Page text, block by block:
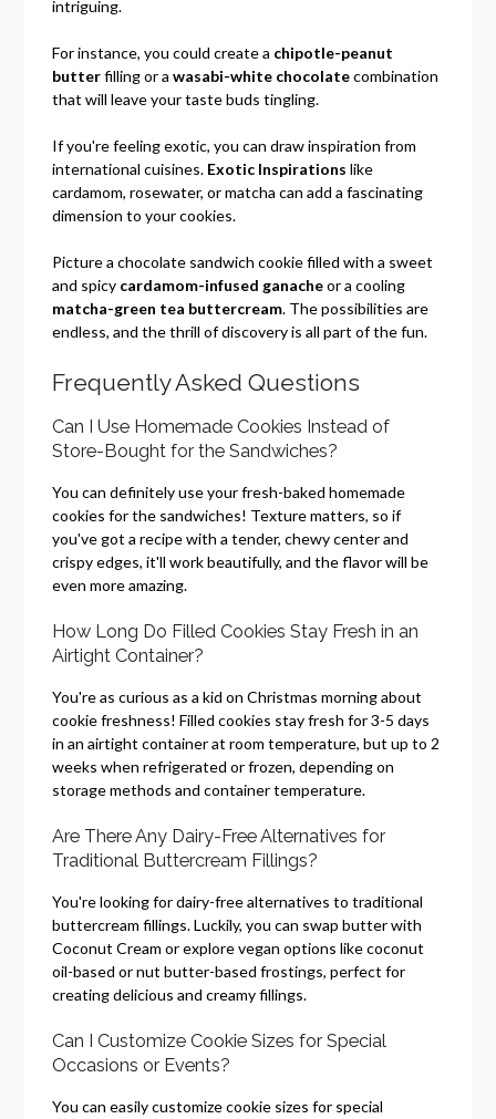
intriguing.
For instance, you could create a chipotle-peanut
butterfilling or awasabi-white chocolatecombination
that will leave your taste buds tingling.
If you're feeling exotic, you can draw inspiration from
international cuisines. Exotic Inspirations like
cardamom, rosewater, or matcha can add a fascinating
dimension to your cookies.
Picture a chocolate sandwich cookie filled with a sweet
and spicy cardamom-infused ganacheor a cooling
matcha-green tea buttercream. The possibilities are
endless, and the thrill of discovery is all part of the fun.
Frequently Asked Questions
Can I Use Homemade Cookies Instead of
Store-Bought for the Sandwiches?
You can definitely use your fresh-baked homemade
cookies for the sandwiches! Texture matters, so if
you've got a recipe with a tender, chewy center and
crispy edges, it'll work beautifully, and the flavor will be
even more amazing.
How Long Do Filled Cookies Stay Fresh in an
Airtight Container?
You're as curious as a kid on Christmas morning about
cookie freshness! Filled cookies stay fresh for 3-5 days
in an airtight container at room temperature, but up to 2
weeks when refrigerated or frozen, depending on
storage methods and container temperature.
Are There Any Dairy-Free Alternatives for
Traditional Buttercream Fillings?
You're looking for dairy-free alternatives to traditional
buttercream fillings. Luckily, you can swap butter with
Coconut Cream or explore vegan options like coconut
oil-based or nut butter-based frostings, perfect for
creating delicious and creamy fillings.
Can I Customize Cookie Sizes for Special
Occasions or Events?
You can easily customize cookie sizes for special